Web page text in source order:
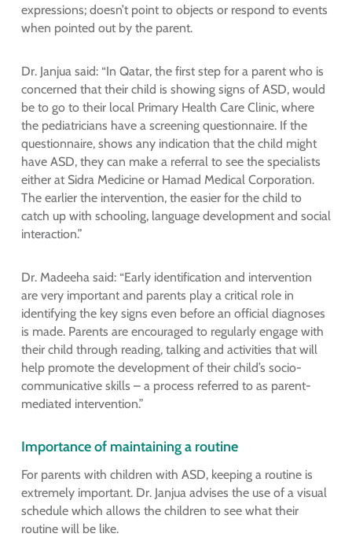
expressions; doesn’t point to objects or respond to events
when pointed out by the parent.
Dr. Janjua said: “In Qatar, the first step for a parent who is
concerned that their child is showing signs of ASD, would
be to go to their local Primary Health Care Clinic, where
the pediatricians have a screening questionnaire. If the
questionnaire, shows any indication that the child might
have ASD, they can make a referral to see the specialists
either at Sidra Medicine or Hamad Medical Corporation.
The earlier the intervention, the easier for the child to
catch up with schooling, language development and social
interaction.”
Dr. Madeeha said: “Early identification and intervention
are very important and parents play a critical role in
identifying the key signs even before an official diagnoses
is made. Parents are encouraged to regularly engage with
their child through reading, talking and activities that will
help promote the development of their child’s socio-
communicative skills – a process referred to as parent-
mediated intervention.”
Importance of maintaining a routine
For parents with children with ASD, keeping a routine is
extremely important. Dr. Janjua advises the use of a visual
schedule which allows the children to see what their
routine will be like.